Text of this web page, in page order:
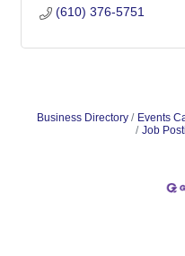
(610) 376-5751
Business Directory Events
Job